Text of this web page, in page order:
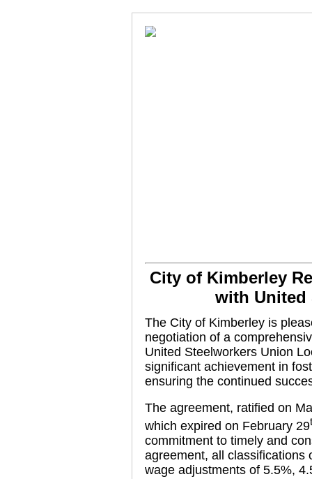
City of Kimberley
with United
The City of Kimberley is
negotiation of a
United Steelworkers Union
significant achievement in
ensuring the continued
The agreement, ratified on
which expired on February 29
commitment to timely and
agreement, all classifications
wage adjustments of 5.5%,